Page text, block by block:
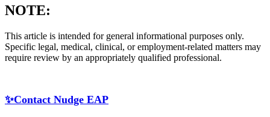
NOTE:
This article is intended for general informational purposes only.
Specific legal, medical, clinical, or employment-related matters may
require review by an appropriately qualified professional.
✨Contact Nudge EAP